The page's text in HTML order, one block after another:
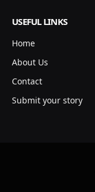
USEFUL LINKS
Home
About Us
Contact
Submit your story